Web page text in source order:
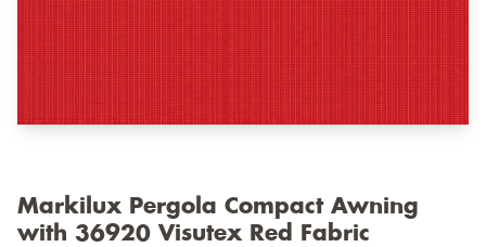
Markilux Pergola Compact Awning
with 36920 Visutex Red Fabric